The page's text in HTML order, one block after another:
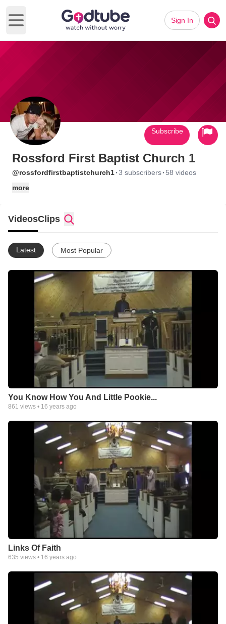
Open main menu
Sign In
Rossford First Baptist Church 1
@rossfordfirstbaptistchurch1·3 subscribers· 58 videos
more
Subscribe
VideosClips
Latest Most Popular
You Know How You And Little Pookie...
861 views • 16 years ago
Links Of Faith
635 views • 16 years ago